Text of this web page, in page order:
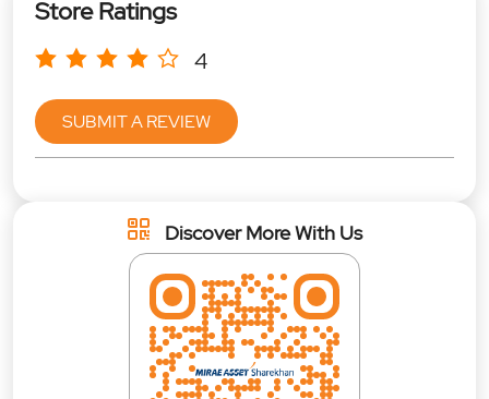
Store Ratings
4
SUBMIT A REVIEW
Discover More With Us